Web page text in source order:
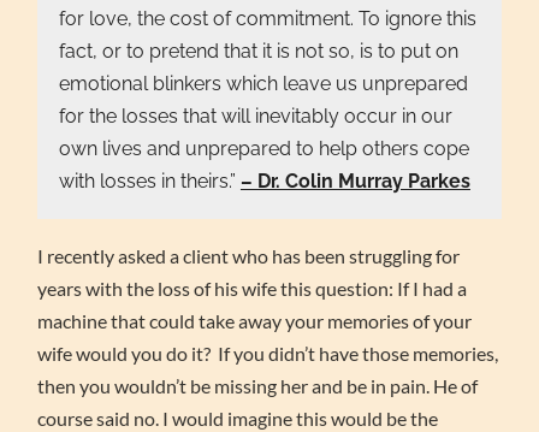
for love, the cost of commitment. To ignore this
fact, or to pretend that it is not so, is to put on
emotional blinkers which leave us unprepared
for the losses that will inevitably occur in our
own lives and unprepared to help others cope
with losses in theirs.” – Dr. Colin Murray Parkes
I recently asked a client who has been struggling for
years with the loss of his wife this question: If I had a
machine that could take away your memories of your
wife would you do it? If you didn’t have those memories,
then you wouldn’t be missing her and be in pain. He of
course said no. I would imagine this would be the